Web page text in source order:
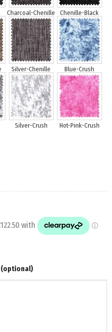
(optional)